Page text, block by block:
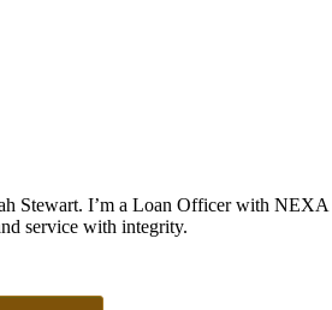
Stewart. I’m a Loan Officer with
service with integrity.